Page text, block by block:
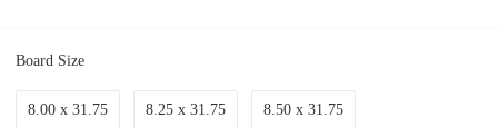
Board Size
8.00 x 31.75 8.25 x 31.75 8.50 x 31.75